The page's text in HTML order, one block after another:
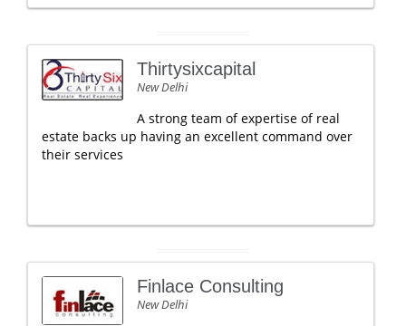
Thirtysixcapital
New Delhi
A strong team of expertise of real
estate backs up having an excellent command over
their services
Finlace Consulting
New Delhi